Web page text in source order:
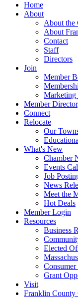
Home
About
About the
About
Contact
Staff
Directors
Join
Member
Marketing
Member
Connect
Relocate
Our
What's New
Chamber
Events
Job
News
Meet the
Hot Deals
Member Login
Resources
Business
Elected
Consumer
Grant
Visit
Franklin County